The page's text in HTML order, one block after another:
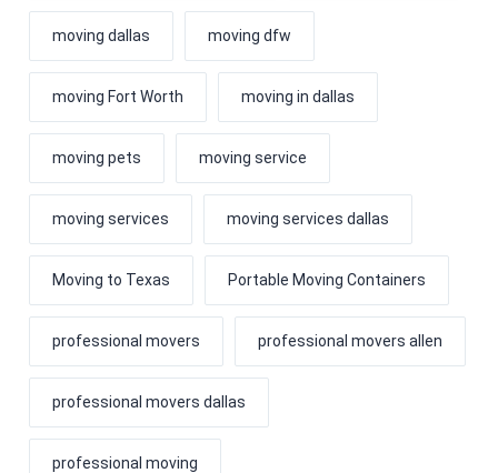
moving dallas moving dfw
moving Fort Worth moving in dallas
moving pets moving service
moving services moving services dallas
Moving to Texas Portable Moving Containers
professional movers professional movers allen
professional movers dallas
professional moving